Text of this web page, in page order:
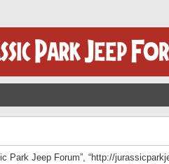
Park Jeep Forum”, “http://